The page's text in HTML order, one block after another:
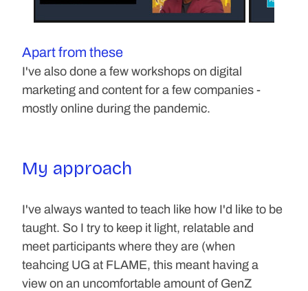
Apart from these
I've also done a few workshops on digital
marketing and content for a few companies -
mostly online during the pandemic.
My approach
I've always wanted to teach like how I'd like to be
taught. So I try to keep it light, relatable and
meet participants where they are (when
teahcing UG at FLAME, this meant having a
view on an uncomfortable amount of GenZ